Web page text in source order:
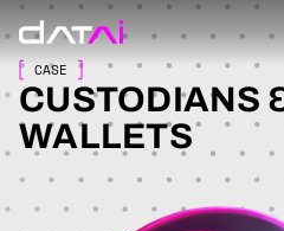
CASE
CUSTODIANS
WALLETS